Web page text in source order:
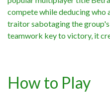
compete while deducing who
traitor sabotaging the
teamwork key to victory, it
How to Play